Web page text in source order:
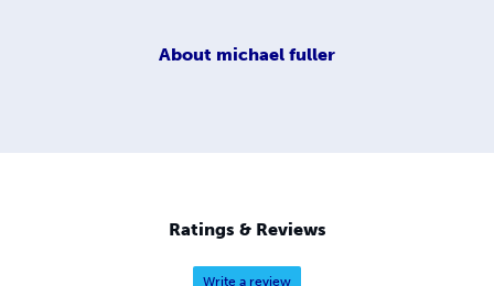
About michael fuller
Ratings & Reviews
Write a review